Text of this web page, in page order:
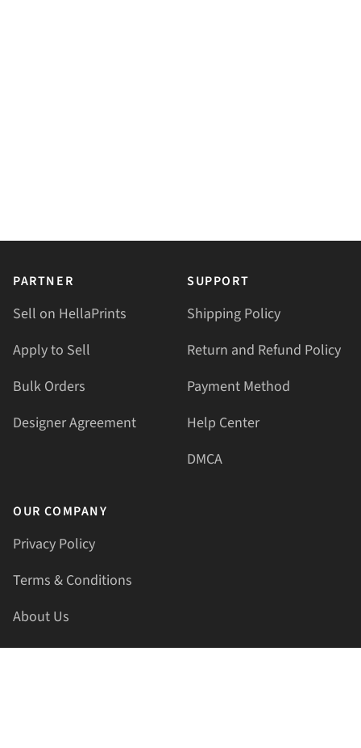
PARTNER
Sell on HellaPrints
Apply to Sell
Bulk Orders
Designer Agreement
SUPPORT
Shipping Policy
Return and Refund Policy
Payment Method
Help Center
DMCA
OUR COMPANY
Privacy Policy
Terms & Conditions
About Us
Contact Us